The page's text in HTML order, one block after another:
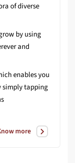
of diverse
by using
and
enables you
simply tapping
more